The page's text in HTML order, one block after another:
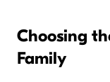
Choosing
Family